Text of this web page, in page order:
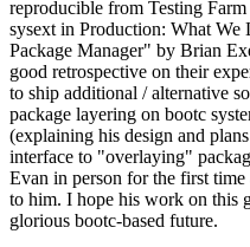
reproducible from Testing
sysext in Production: What We
Package Manager" by Brian
good retrospective on their
to ship additional / alternative
package layering on bootc
(explaining his design and
interface to "overlaying"
Evan in person for the first
to him. I hope his work on this
glorious bootc-based future.